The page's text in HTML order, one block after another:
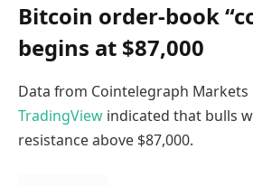
Bitcoin order-book
begins at $87,000
Data from Cointelegraph Markets
TradingView indicated that bulls
resistance above $87,000.